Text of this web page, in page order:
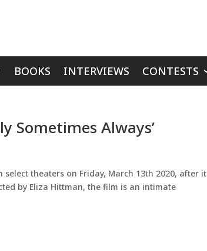
BOOKS INTERVIEWS CONTESTS
Sometimes Always’
in select theaters on Friday, March 13th 2020, after it
by Eliza Hittman, the film is an intimate